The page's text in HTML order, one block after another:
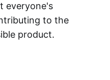
everyone's
to the
product.